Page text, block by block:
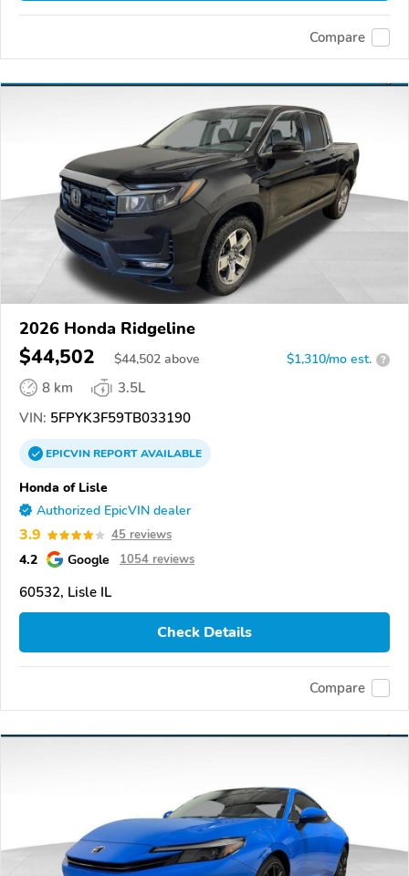
Compare
2026 Honda Ridgeline
$44,502 $44,502 above $1,310/mo est. ?
8 km
3.5L
VIN: 5FPYK3F59TB033190
EPICVINREPORTAVAILABLE
Honda of Lisle
Authorized EpicVIN dealer
3.9 45 reviews
4.2 Google 1054 reviews
60532, Lisle IL
Check Details
Compare